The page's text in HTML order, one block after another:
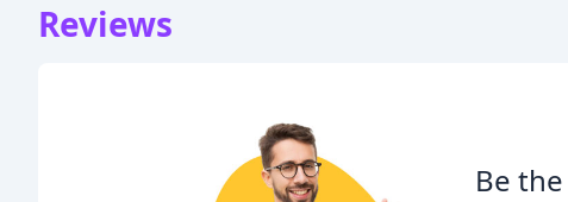
Reviews
Be